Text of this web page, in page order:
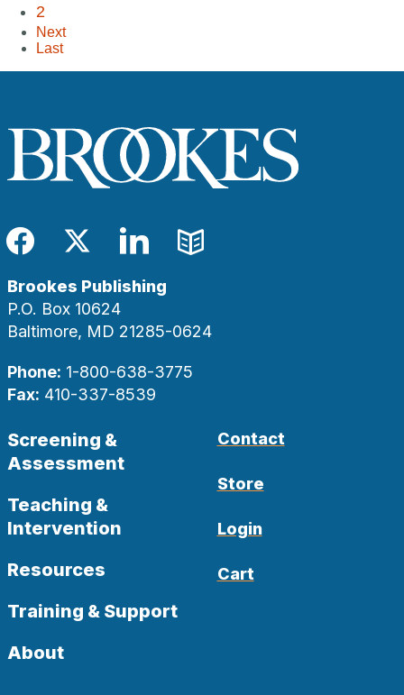
2
Next
Last
Facebook
TwitterLinkedIn
Blog
Brookes Publishing
P.O. Box 10624
Baltimore, MD 21285-0624
Phone: 1-800-638-3775
Fax: 410-337-8539
Screening &
Assessment
Teaching &
Intervention
Resources
Training & Support
About
Contact
Store
Login
Cart